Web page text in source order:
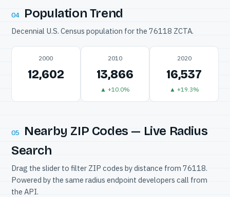
04 Population Trend
Decennial U.S. Census population for the 76118 ZCTA.
2000
12,602
2010
13,866
▲ +10.0%
2020
16,537
▲ +19.3%
05
Nearby ZIP Codes — Live Radius
Search
Drag the slider to filter ZIP codes by distance from 76118.
Powered by the same radius endpoint developers call from
the API.